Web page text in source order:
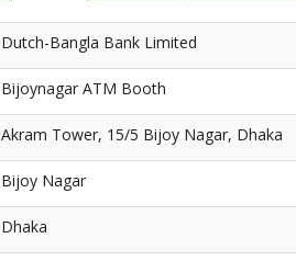
Dutch-Bangla Bank Limited
Bijoynagar ATM Booth
Akram Tower, 15/5 Bijoy Nagar, Dhaka
Bijoy Nagar
Dhaka